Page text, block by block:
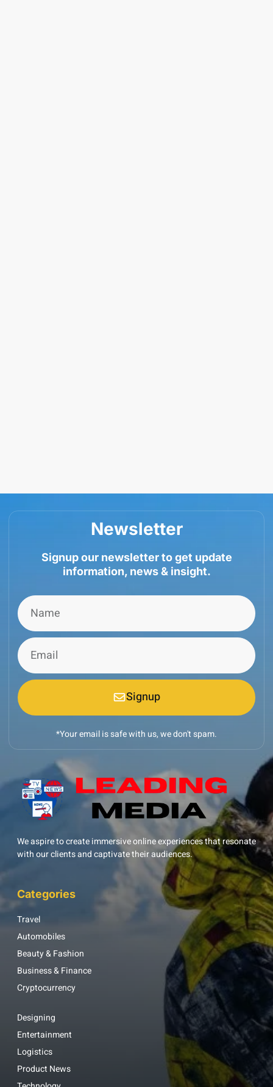
Newsletter
Signup our newsletter to get update
information, news & insight.
Signup
*Your email is safe with us, we don't spam.
We aspire to create immersive online experiences that resonate
with our clients and captivate their audiences.
Categories
Travel
Automobiles
Beauty & Fashion
Business & Finance
Cryptocurrency
Designing
Entertainment
Logistics
Product News